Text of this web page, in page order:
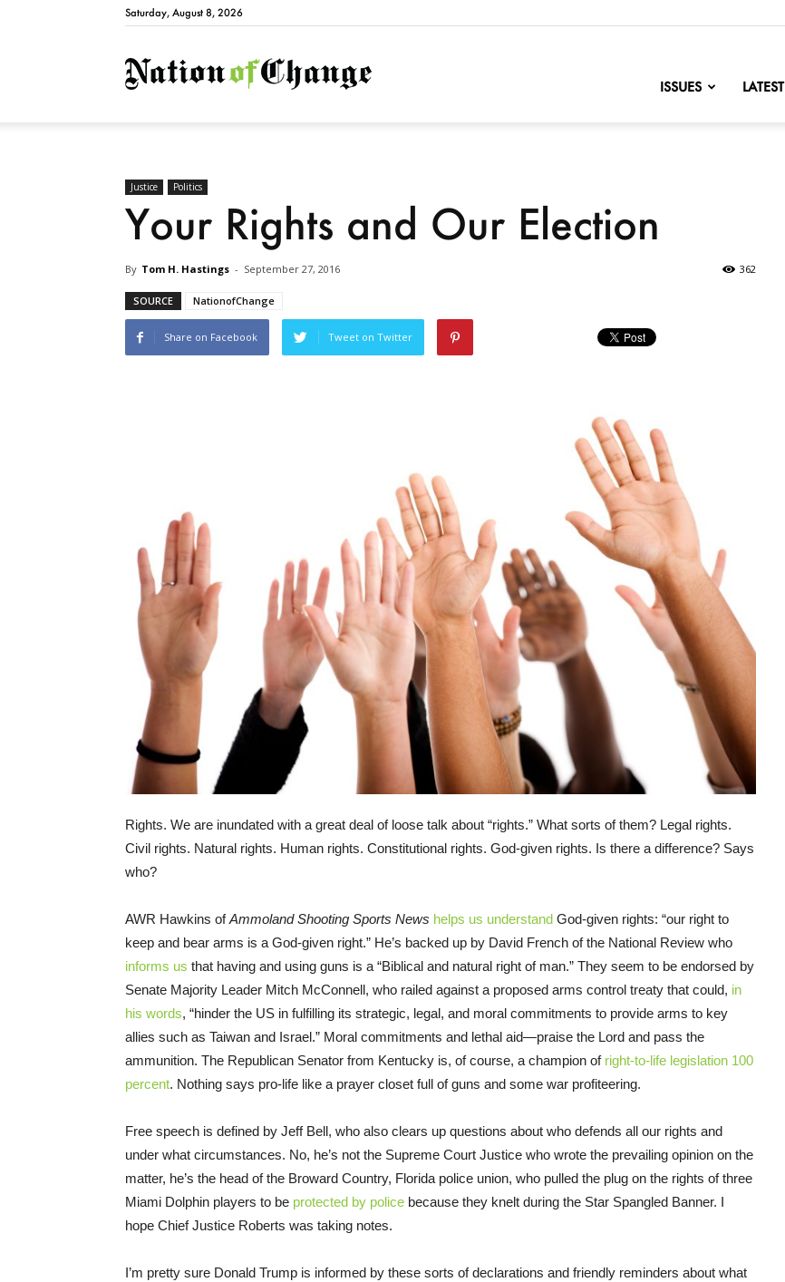
Saturday, August 8, 2026
NationofChange
ISSUES LATEST
Justice Politics
Your Rights and Our Election
By Tom H. Hastings - September 27, 2016 362
SOURCE NationofChange
Share on Facebook Tweet on Twitter
Rights. We are inundated with a great deal of loose talk about “rights.” What sorts of them? Legal rights.
Civil rights. Natural rights. Human rights. Constitutional rights. God-given rights. Is there a difference? Says
who?
AWR Hawkins ofAmmoland Shooting Sports News helps us understand God-given rights: “our right to
keep and bear arms is a God-given right.” He’s backed up by David French of the National Review who
informs us that having and using guns is a “Biblical and natural right of man.” They seem to be endorsed by
Senate Majority Leader Mitch McConnell, who railed against a proposed arms control treaty that could, in
his words, “hinder the US in fulfilling its strategic, legal, and moral commitments to provide arms to key
allies such as Taiwan and Israel.” Moral commitments and lethal aid—praise the Lord and pass the
ammunition. The Republican Senator from Kentucky is, of course, a champion of right-to-life legislation 100
percent. Nothing says pro-life like a prayer closet full of guns and some war profiteering.
Free speech is defined by Jeff Bell, who also clears up questions about who defends all our rights and
under what circumstances. No, he’s not the Supreme Court Justice who wrote the prevailing opinion on the
matter, he’s the head of the Broward Country, Florida police union, who pulled the plug on the rights of three
Miami Dolphin players to be protected by police because they knelt during the Star Spangled Banner. I
hope Chief Justice Roberts was taking notes.
I’m pretty sure Donald Trump is informed by these sorts of declarations and friendly reminders about what